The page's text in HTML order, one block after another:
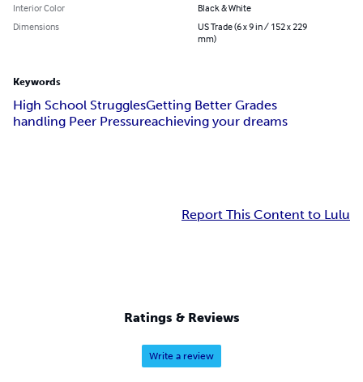
Interior Color
Black & White
Dimensions
US Trade (6 x 9 in / 152 x 229
mm)
Keywords
High School StrugglesGetting Better Grades
handling Peer Pressureachieving your dreams
Report This Content to Lulu
Ratings & Reviews
Write a review